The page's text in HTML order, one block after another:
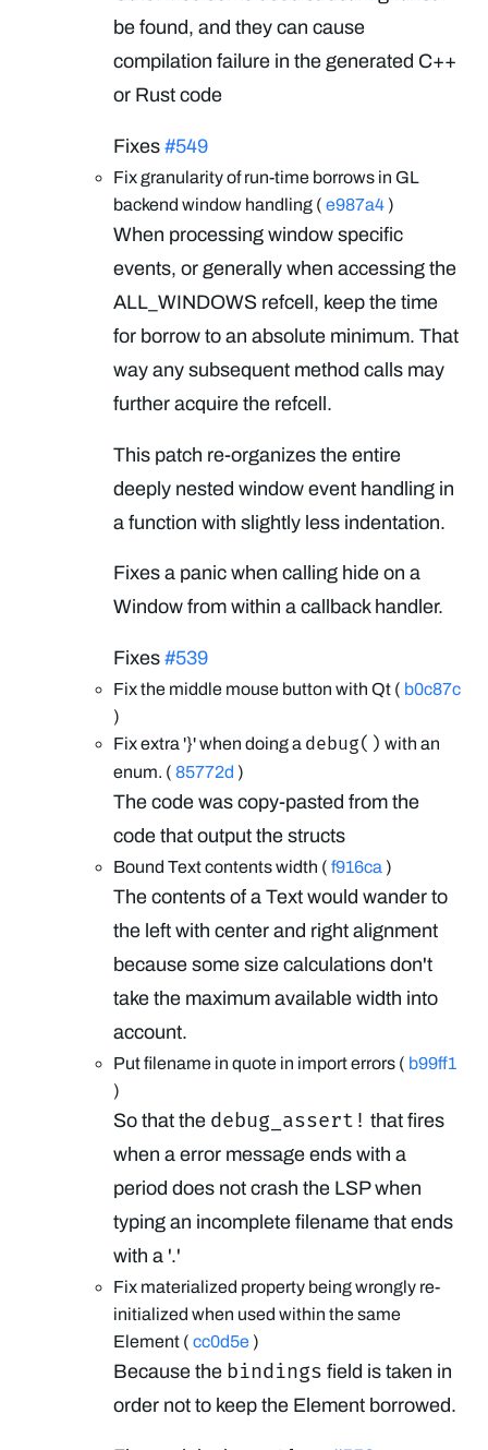
be found, and they can cause
compilation failure in the generated C++
or Rust code
Fixes #549
Fix granularity of run-time borrows in GL
backend window handling ( e987a4 )
When processing window specific
events, or generally when accessing the
ALL_WINDOWS refcell, keep the time
for borrow to an absolute minimum. That
way any subsequent method calls may
further acquire the refcell.
This patch re-organizes the entire
deeply nested window event handling in
a function with slightly less indentation.
Fixes a panic when calling hide on a
Window from within a callback handler.
Fixes #539
Fix the middle mouse button with Qt ( b0c87c
)
Fix extra '}' when doing a debug() with an
enum. ( 85772d )
The code was copy-pasted from the
code that output the structs
Bound Text contents width ( f916ca )
The contents of a Text would wander to
the left with center and right alignment
because some size calculations don't
take the maximum available width into
account.
Put filename in quote in import errors ( b99ff1
)
So that the debug_assert! that fires
when a error message ends with a
period does not crash the LSP when
typing an incomplete filename that ends
with a '.'
Fix materialized property being wrongly re-
initialized when used within the same
Element ( cc0d5e )
Because the bindings field is taken in
order not to keep the Element borrowed.